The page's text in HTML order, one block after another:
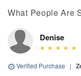
What People Are
Denise
Verified Purchase |